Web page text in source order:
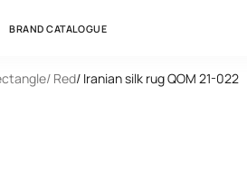
BRAND CATALOGUE
/ Red/ Iranian silk rug QOM 21-022